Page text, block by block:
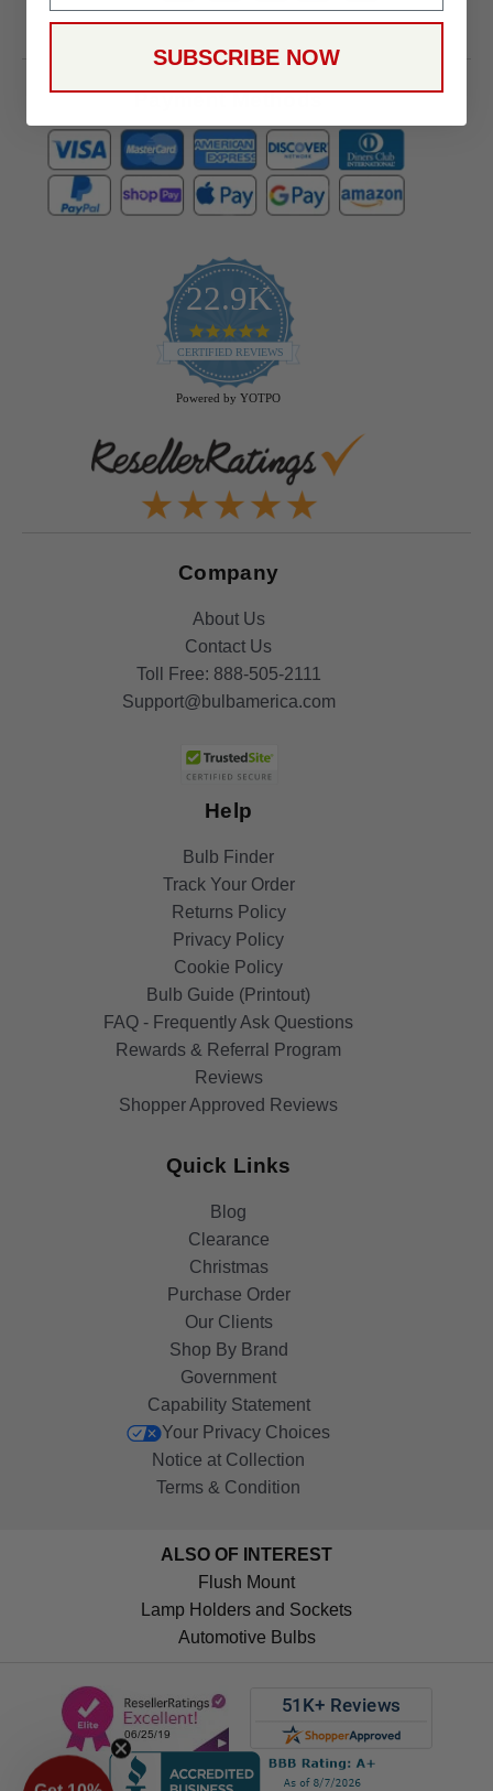
Payment Methods
22.9K
4.9
star
rating
CERTIFIED REVIEWS
Powered by YOTPO
Company
About Us
Contact Us
Toll Free: 888-505-2111
Support@bulbamerica.com
Help
Bulb Finder
Track Your Order
Returns Policy
Privacy Policy
Cookie Policy
Bulb Guide (Printout)
FAQ - Frequently Ask Questions
Rewards & Referral Program
Reviews
Shopper Approved Reviews
Quick Links
Blog
Clearance
Christmas
Purchase Order
Our Clients
Shop By Brand
Government
Capability Statement
Your Privacy Choices
Notice at Collection
Terms & Condition
ALSO OF INTEREST
Flush Mount
Lamp Holders and Sockets
Automotive Bulbs
Get 10%
SUBSCRIBE NOW